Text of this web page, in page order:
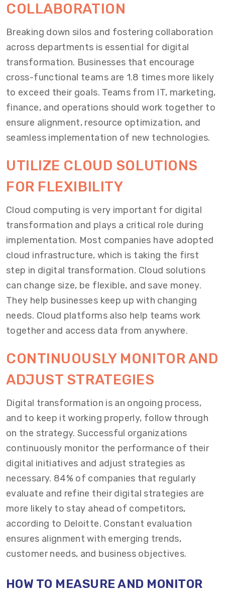
COLLABORATION
Breaking down silos and fostering collaboration
across departments is essential for digital
transformation. Businesses that encourage
cross-functional teams are 1.8 times more likely
to exceed their goals. Teams from IT, marketing,
finance, and operations should work together to
ensure alignment, resource optimization, and
seamless implementation of new technologies.
UTILIZE CLOUD SOLUTIONS
FOR FLEXIBILITY
Cloud computing is very important for digital
transformation and plays a critical role during
implementation. Most companies have adopted
cloud infrastructure, which is taking the first
step in digital transformation. Cloud solutions
can change size, be flexible, and save money.
They help businesses keep up with changing
needs. Cloud platforms also help teams work
together and access data from anywhere.
CONTINUOUSLY MONITOR AND
ADJUST STRATEGIES
Digital transformation is an ongoing process,
and to keep it working properly, follow through
on the strategy. Successful organizations
continuously monitor the performance of their
digital initiatives and adjust strategies as
necessary. 84% of companies that regularly
evaluate and refine their digital strategies are
more likely to stay ahead of competitors,
according to Deloitte. Constant evaluation
ensures alignment with emerging trends,
customer needs, and business objectives.
HOW TO MEASURE AND MONITOR